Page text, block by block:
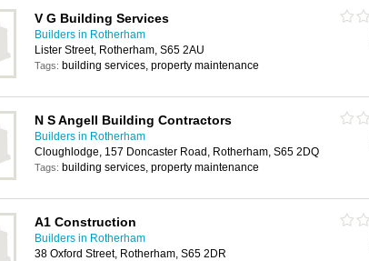
V G Building Services
Builders in Rotherham
Lister Street, Rotherham, S65 2AU
Tags: building services, property maintenance
N S Angell Building Contractors
Builders in Rotherham
Cloughlodge, 157 Doncaster Road, Rotherham, S65 2DQ
Tags: building services, property maintenance
A1 Construction
Builders in Rotherham
38 Oxford Street, Rotherham, S65 2DR